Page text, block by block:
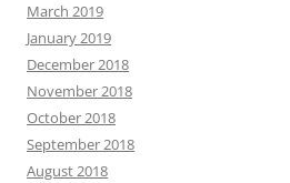
March 2019
January 2019
December 2018
November 2018
October 2018
September 2018
August 2018